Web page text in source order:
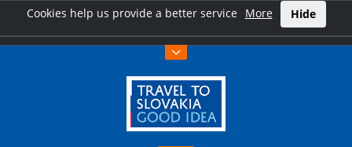
Cookies help us provide a better service More Hide